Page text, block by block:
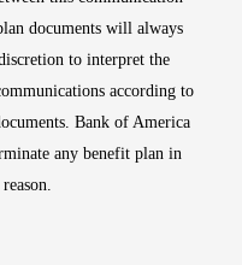
documents will always
to interpret the
according to
Bank of America
any benefit plan in